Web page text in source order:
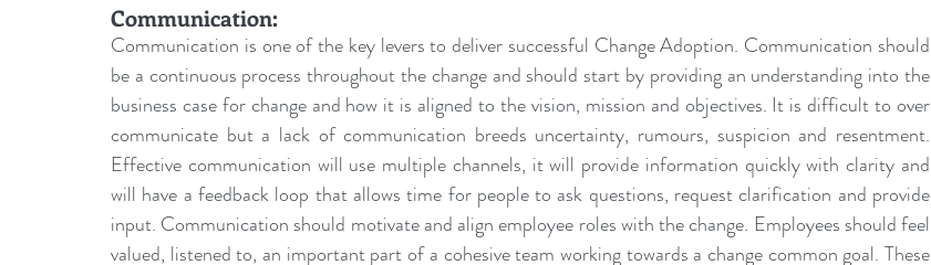
Communication:
Communication is one of the key levers to deliver successful Change Adoption. Communication should
be a continuous process throughout the change and should start by providing an understanding into the
business case for change and how it is aligned to the vision, mission and objectives. It is difficult to over
communicate but a lack of communication breeds uncertainty, rumours, suspicion and resentment.
Effective communication will use multiple channels, it will provide information quickly with clarity and
will have a feedback loop that allows time for people to ask questions, request clarification and provide
input. Communication should motivate and align employee roles with the change. Employees should feel
valued, listened to, an important part of a cohesive team working towards a change common goal. These